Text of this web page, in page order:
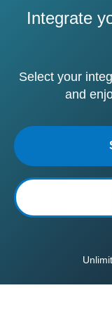
Integrate
Select your
and